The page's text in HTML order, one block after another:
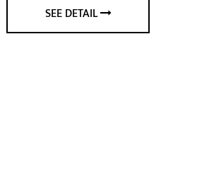
SEE DETAIL